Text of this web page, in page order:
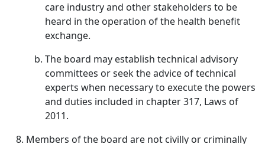
care industry and other stakeholders to be
heard in the operation of the health benefit
exchange.
The board may establish technical advisory
committees or seek the advice of technical
experts when necessary to execute the powers
and duties included in chapter 317, Laws of
2011.
Members of the board are not civilly or criminally